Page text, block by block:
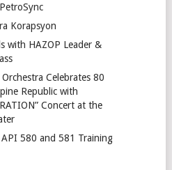
Korapsyon
with HAZOP Leader &
Celebrates 80
Republic with
Concert at the
580 and 581 Training